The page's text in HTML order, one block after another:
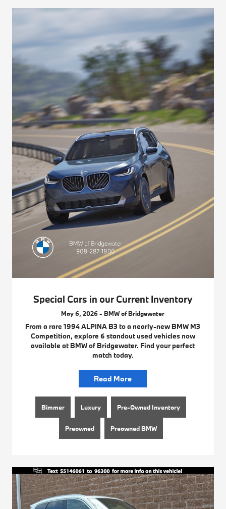
Special Cars in our Current Inventory
May 6, 2026 - BMW of Bridgewater
From a rare 1994 ALPINA B3 to a nearly-new BMW M3
Competition, explore 6 standout used vehicles now
available at BMW of Bridgewater. Find your perfect
match today.
Read More
Bimmer Luxury Pre-Owned Inventory
Preowned Preowned BMW